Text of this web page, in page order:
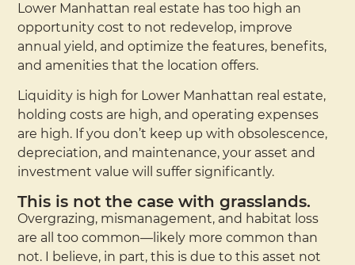
Lower Manhattan real estate has too high an
opportunity cost to not redevelop, improve
annual yield, and optimize the features, benefits,
and amenities that the location offers.
Liquidity is high for Lower Manhattan real estate,
holding costs are high, and operating expenses
are high. If you don’t keep up with obsolescence,
depreciation, and maintenance, your asset and
investment value will suffer significantly.
This is not the case with grasslands.
Overgrazing, mismanagement, and habitat loss
are all too common—likely more common than
not. I believe, in part, this is due to this asset not